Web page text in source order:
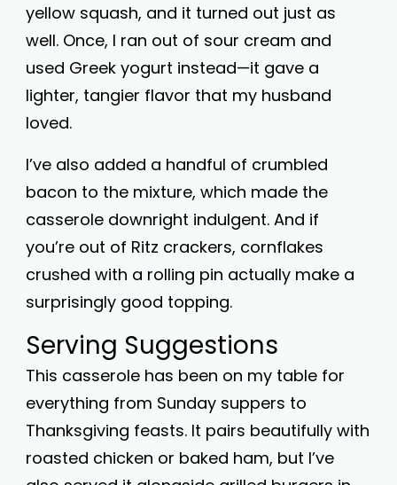
yellow squash, and it turned out just as
well. Once, I ran out of sour cream and
used Greek yogurt instead—it gave a
lighter, tangier flavor that my husband
loved.
I’ve also added a handful of crumbled
bacon to the mixture, which made the
casserole downright indulgent. And if
you’re out of Ritz crackers, cornflakes
crushed with a rolling pin actually make a
surprisingly good topping.
Serving Suggestions
This casserole has been on my table for
everything from Sunday suppers to
Thanksgiving feasts. It pairs beautifully with
roasted chicken or baked ham, but I’ve